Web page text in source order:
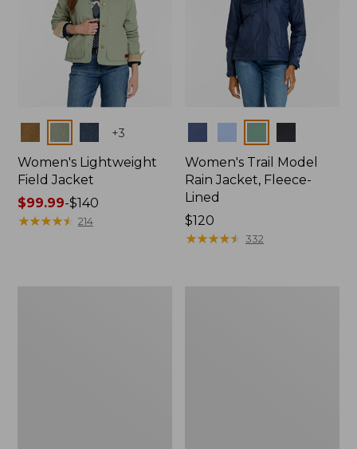
+3
Women's Lightweight
Field Jacket
Price
range
$99.99-$140
★★★★★
★★★★★ 214
Women's Trail Model
Rain Jacket, Fleece-
Lined
Price:
$120
$120
★★★★★
★★★★★ 332